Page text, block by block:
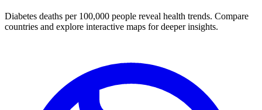
Diabetes deaths per 100,000 people reveal health trends. Compare
countries and explore interactive maps for deeper insights.